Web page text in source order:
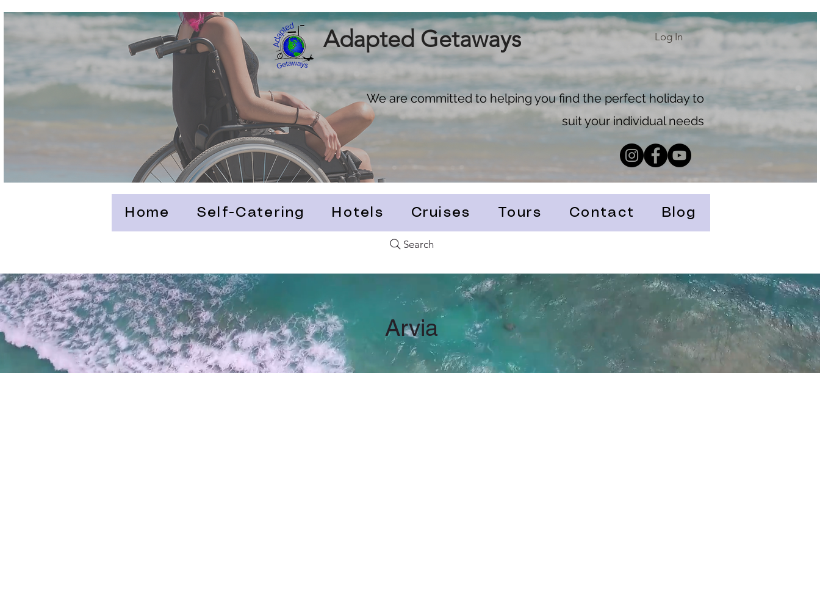
Adapted Getaways
We are committed to helping you find the perfect holiday to
suit your individual needs
Log In
Home Self-Catering Hotels Cruises Tours Contact Blog
Search
Arvia